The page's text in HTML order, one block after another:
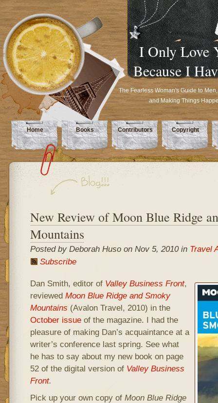
I Only Love
Because I
The Fearless Woman's Guide to
and Making Things
Home Books Contributors Copyright
New Review of Moon Blue Ridge
Mountains
Posted by Deborah Huso on Nov 5, 2010 in Travel
Subscribe
Dan Smith, editor of Valley Business Front,
reviewed Moon Blue Ridge and Smoky
Mountains (Avalon Travel, 2010) in the
October issueof the magazine. I had the
pleasure of making Dan’s acquaintance at a
writer’s conference last spring. See what
he has to say about my new book on page
52 of the digital version of Valley Business
Front.
Pick up your own copy of Moon Blue Ridge